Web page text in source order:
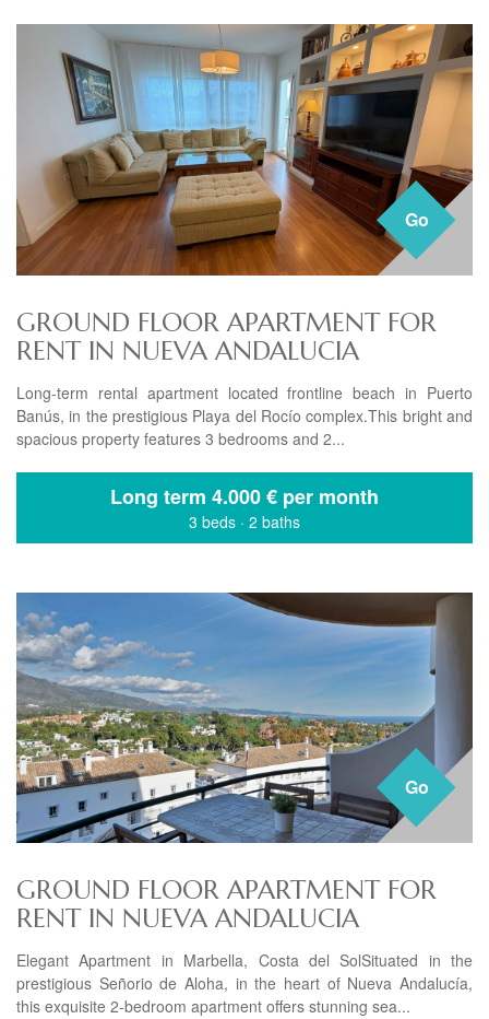
Go
GROUND FLOOR APARTMENT FOR
RENT IN NUEVA ANDALUCIA
Long-term rental apartment located frontline beach in Puerto
Banús, in the prestigious Playa del Rocío complex.This bright and
spacious property features 3 bedrooms and 2...
Long term 4.000 € per month
3 beds · 2 baths
Go
GROUND FLOOR APARTMENT FOR
RENT IN NUEVA ANDALUCIA
Elegant Apartment in Marbella, Costa del SolSituated in the
prestigious Señorio de Aloha, in the heart of Nueva Andalucía,
this exquisite 2-bedroom apartment offers stunning sea...